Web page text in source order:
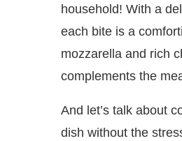
household! With a
each bite is a
mozzarella and rich
complements the
And let’s talk about
dish without the